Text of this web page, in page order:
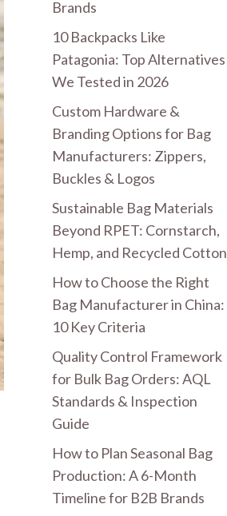
Brands
10 Backpacks Like
Patagonia: Top Alternatives
We Tested in 2026
Custom Hardware &
Branding Options for Bag
Manufacturers: Zippers,
Buckles & Logos
Sustainable Bag Materials
Beyond RPET: Cornstarch,
Hemp, and Recycled Cotton
How to Choose the Right
Bag Manufacturer in China:
10 Key Criteria
Quality Control Framework
for Bulk Bag Orders: AQL
Standards & Inspection
Guide
How to Plan Seasonal Bag
Production: A 6-Month
Timeline for B2B Brands